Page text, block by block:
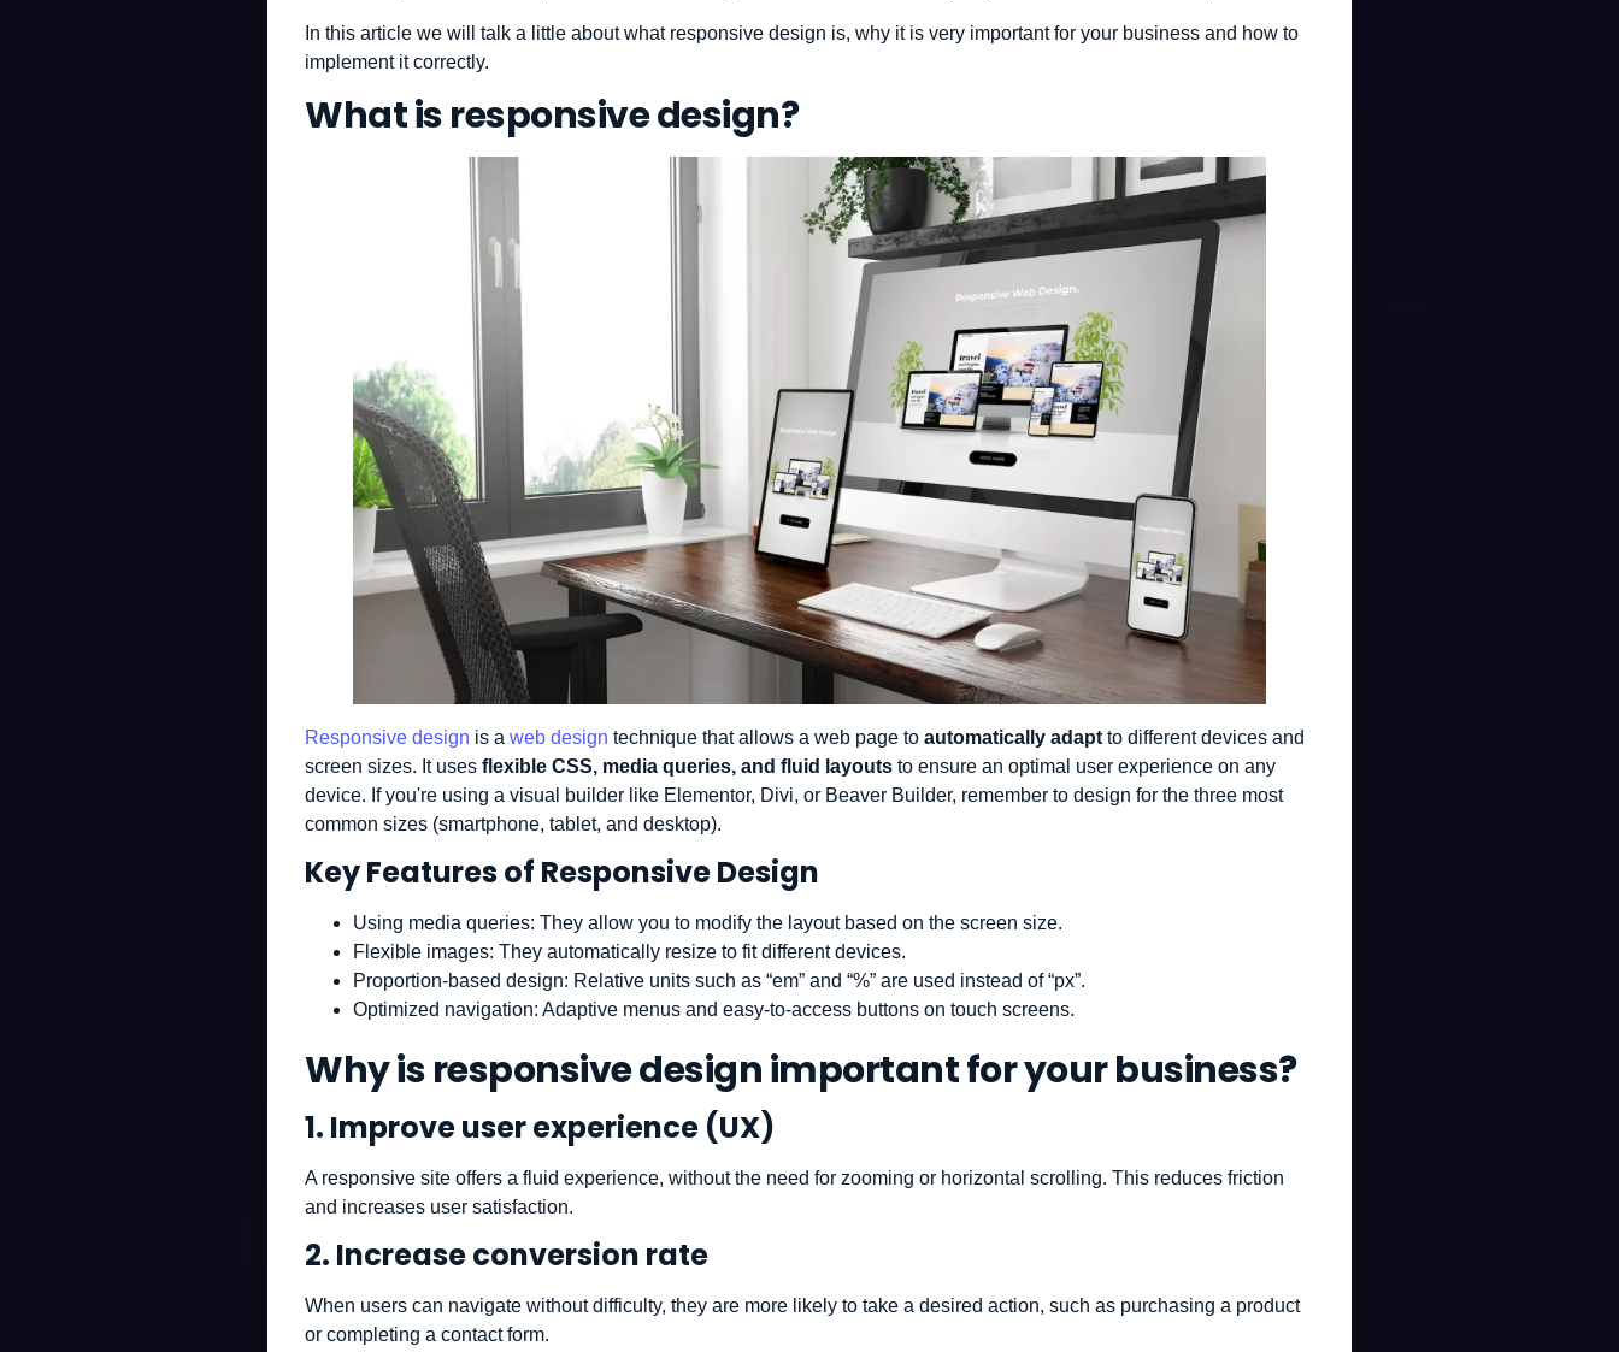
In this article we will talk a little about what responsive design is, why it is very important for your business and how to
implement it correctly.
What is responsive design?
Responsive design is a web design technique that allows a web page to automatically adapt to different devices and
screen sizes. It uses flexible CSS, media queries, and fluid layouts to ensure an optimal user experience on any
device. If you're using a visual builder like Elementor, Divi, or Beaver Builder, remember to design for the three most
common sizes (smartphone, tablet, and desktop).
Key Features of Responsive Design
Using media queries: They allow you to modify the layout based on the screen size.
Flexible images: They automatically resize to fit different devices.
Proportion-based design: Relative units such as “em” and “%” are used instead of “px”.
Optimized navigation: Adaptive menus and easy-to-access buttons on touch screens.
Why is responsive design important for your business?
1. Improve user experience (UX)
A responsive site offers a fluid experience, without the need for zooming or horizontal scrolling. This reduces friction
and increases user satisfaction.
2. Increase conversion rate
When users can navigate without difficulty, they are more likely to take a desired action, such as purchasing a product
or completing a contact form.